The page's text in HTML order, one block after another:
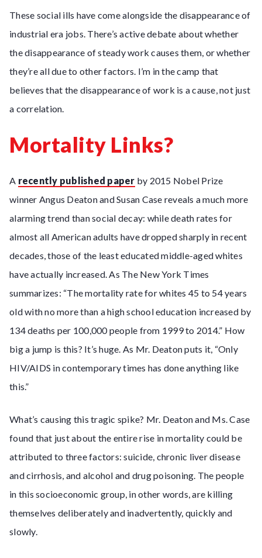
These social ills have come alongside the disappearance of
industrial era jobs. There’s active debate about whether
the disappearance of steady work causes them, or whether
they’re all due to other factors. I’m in the camp that
believes that the disappearance of work is a cause, not just
a correlation.
Mortality Links?
A recently published paper by 2015 Nobel Prize
winner Angus Deaton and Susan Case reveals a much more
alarming trend than social decay: while death rates for
almost all American adults have dropped sharply in recent
decades, those of the least educated middle-aged whites
have actually increased. As The New York Times
summarizes: “The mortality rate for whites 45 to 54 years
old with no more than a high school education increased by
134 deaths per 100,000 people from 1999 to 2014.” How
big a jump is this? It’s huge. As Mr. Deaton puts it, “Only
HIV/AIDS in contemporary times has done anything like
this.”
What’s causing this tragic spike? Mr. Deaton and Ms. Case
found that just about the entire rise in mortality could be
attributed to three factors: suicide, chronic liver disease
and cirrhosis, and alcohol and drug poisoning. The people
in this socioeconomic group, in other words, are killing
themselves deliberately and inadvertently, quickly and
slowly.